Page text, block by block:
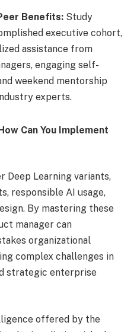
Benefits: Study
executive cohort,
assistance from
engaging self-
weekend mentorship
experts.
Can You Implement
Deep Learning variants,
responsible AI usage,
By mastering these
manager can
organizational
complex challenges in
strategic enterprise
offered by the